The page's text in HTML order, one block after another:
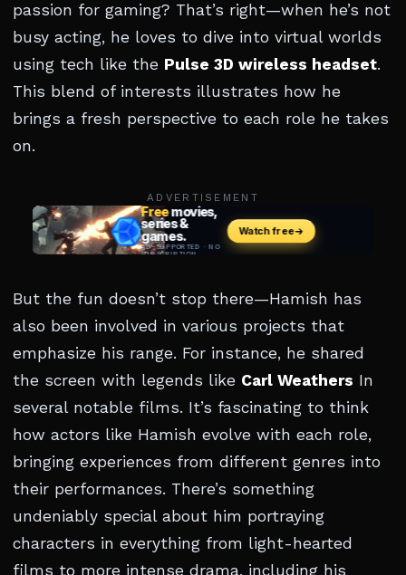
passion for gaming? That’s right—when he’s not
busy acting, he loves to dive into virtual worlds
using tech like the Pulse 3D wireless headset.
This blend of interests illustrates how he
brings a fresh perspective to each role he takes
on.
ADVERTISEMENT
But the fun doesn’t stop there—Hamish has
also been involved in various projects that
emphasize his range. For instance, he shared
the screen with legends like Carl Weathers In
several notable films. It’s fascinating to think
how actors like Hamish evolve with each role,
bringing experiences from different genres into
their performances. There’s something
undeniably special about him portraying
characters in everything from light-hearted
films to more intense drama, including his